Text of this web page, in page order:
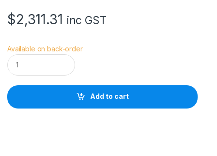
$2,311.31 inc GST
Available on back-order
C
a
n
n
R
Add to cart